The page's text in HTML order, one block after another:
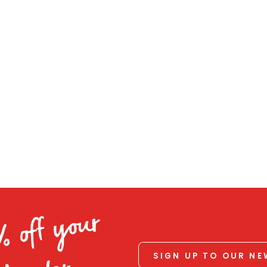
off your SIGN UP TO OUR